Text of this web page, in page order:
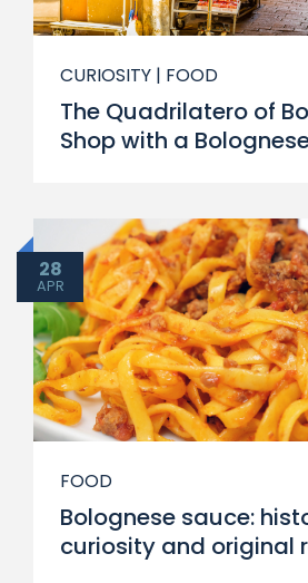
CURIOSITY | FOOD
The Quadrilatero of
Shop with a
28
APR
FOOD
Bolognese sauce:
curiosity and original